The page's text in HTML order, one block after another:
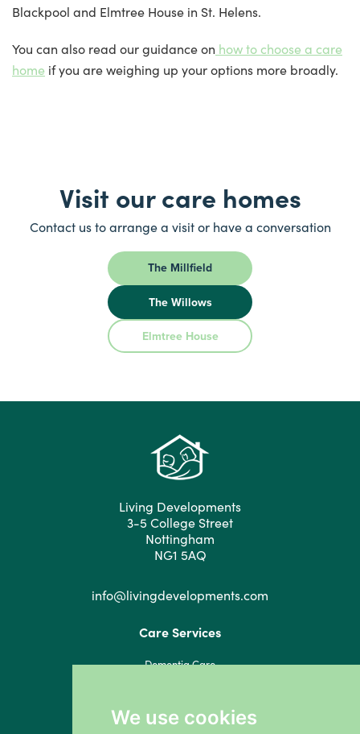
We use cookies
Blackpool and Elmtree House in St. Helens.
You can also read our guidance on how to choose a care
home if you are weighing up your options more broadly.
Visit our care homes
Contact us to arrange a visit or have a conversation
The Millfield
The Willows
Elmtree House
Living Developments
3-5 College Street
Nottingham
NG1 5AQ
info@livingdevelopments.com
Care Services
Dementia Care
Respite Care